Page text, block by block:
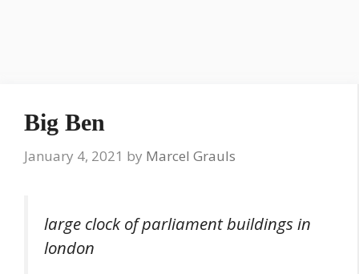
Big Ben
January 4, 2021 by Marcel Grauls
large clock of parliament buildings in
london